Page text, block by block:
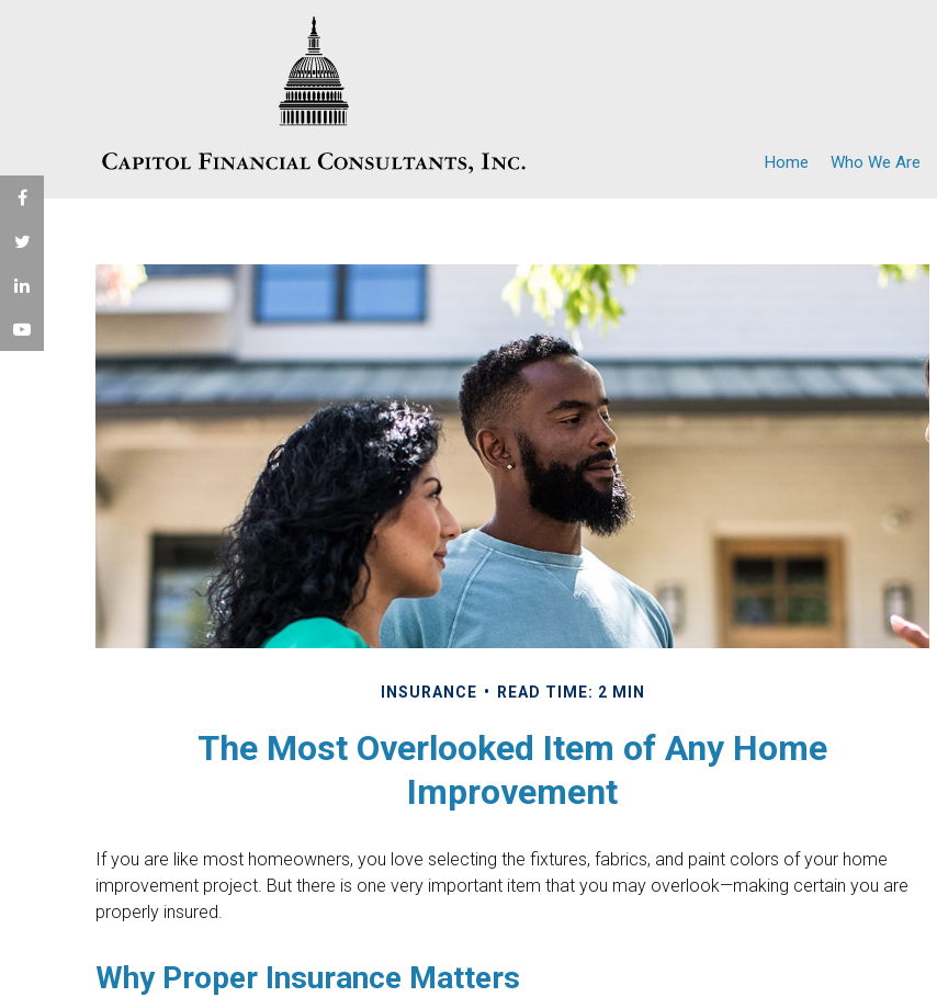
Home Who We Are
INSURANCE READ TIME: 2 MIN
The Most Overlooked Item of Any Home
Improvement
If you are like most homeowners, you love selecting the fixtures, fabrics, and paint colors of your home
improvement project. But there is one very important item that you may overlook—making certain you are
properly insured.
Why Proper Insurance Matters